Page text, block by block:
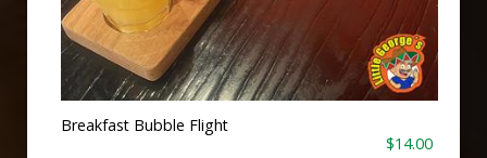
Breakfast Bubble Flight
$14.00